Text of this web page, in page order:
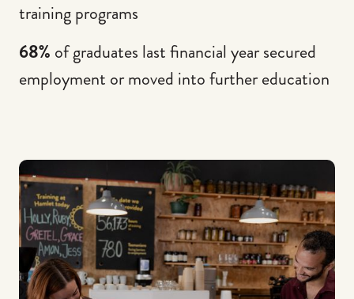
training programs
68% of graduates last financial year secured
employment or moved into further education